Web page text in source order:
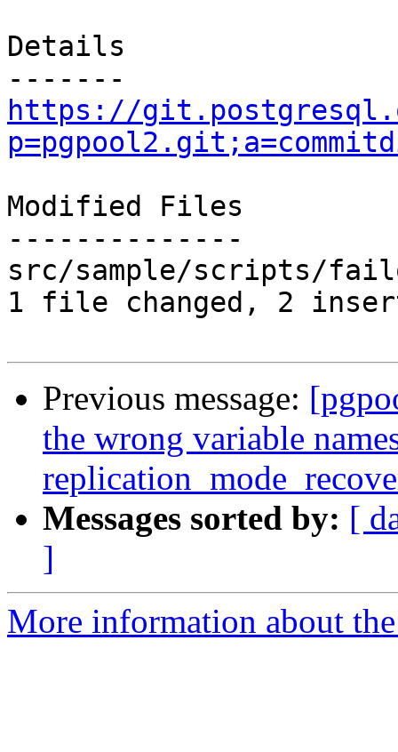
Details
https://
Modified Files
--------------
src/sample/scripts/
1 file changed, 2
Previous message:
the wrong variable
Messages sorted by: [
]
More information about